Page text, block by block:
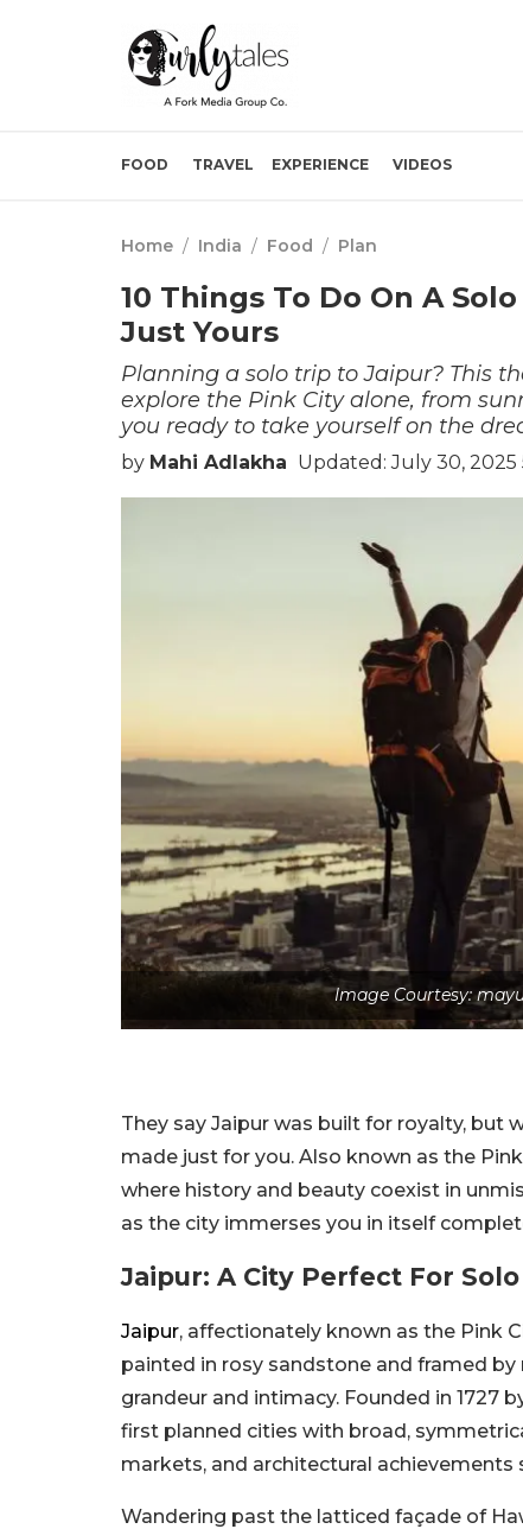
FOOD TRAVEL EXPERIENCE VIDEOS
Home / India / Food / Plan
10 Things To Do On A
Just Yours
Planning a solo trip to Jaipur? This
explore the Pink City alone, from
you ready to take yourself on the
by Mahi Adlakha Updated: July 30, 2025
Image Courtesy:
They say Jaipur was built for royalty, but
made just for you. Also known as the
where history and beauty coexist in
as the city immerses you in itself
Jaipur: A City Perfect For
Jaipur, affectionately known as the Pink
painted in rosy sandstone and framed
grandeur and intimacy. Founded in 1727
first planned cities with broad,
markets, and architectural achievements
Wandering past the latticed façade of